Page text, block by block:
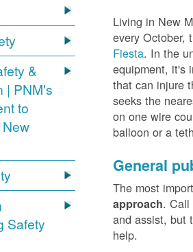
&
| PNM's
to
Safety
Living in New
every October,
Fiesta. In the
equipment, it's
that can injure
seeks the
on one wire
balloon or a
General
The most
approach. Call
and assist, but
help.